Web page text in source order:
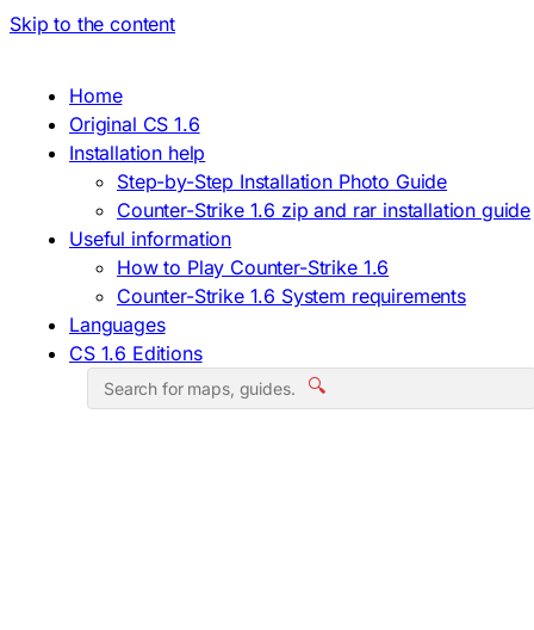
Skip to the content
Home
Original CS 1.6
Installation help
Step-by-Step Installation Photo Guide
Counter-Strike 1.6 zip and rar installation guide
Useful information
How to Play Counter-Strike 1.6
Counter-Strike 1.6 System requirements
Languages
CS 1.6 Editions
🔍